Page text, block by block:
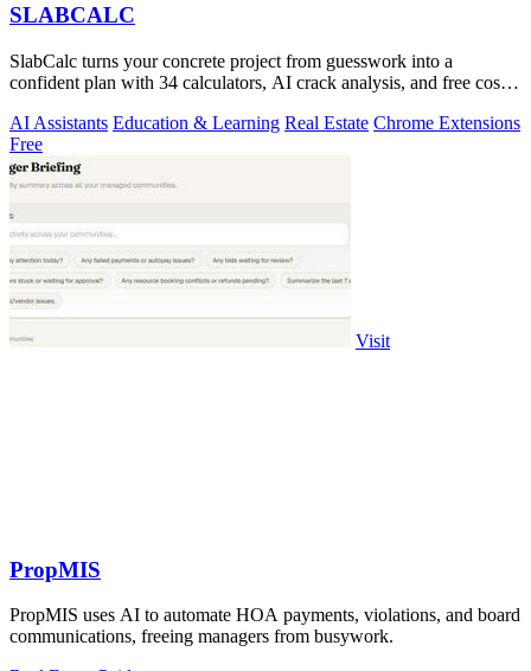
SLABCALC
SlabCalc turns your concrete project from guesswork into a
confident plan with 34 calculators, AI crack analysis, and free cost
AI Assistants Education & Learning Real Estate Chrome Extensions
Free
Visit
PropMIS
PropMIS uses AI to automate HOA payments, violations, and board
communications, freeing managers from busywork.